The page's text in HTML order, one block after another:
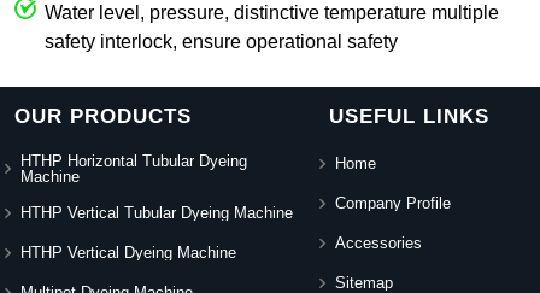
Water level, pressure, distinctive temperature multiple
safety interlock, ensure operational safety
OUR PRODUCTS
HTHP Horizontal Tubular Dyeing
Machine
HTHP Vertical Tubular Dyeing Machine
HTHP Vertical Dyeing Machine
USEFUL LINKS
Home
Company Profile
Accessories
Sitemap